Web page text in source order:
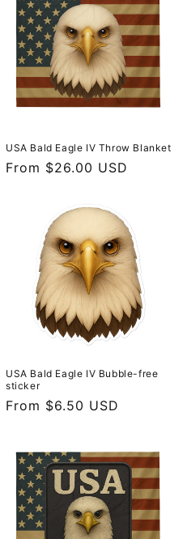
USA Bald Eagle IV Throw Blanket
Regular
From $26.00 USD
USA Bald Eagle IV Bubble-free
sticker
Regular
From $6.50 USD